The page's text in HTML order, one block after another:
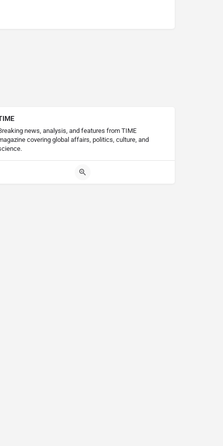
news, analysis, and features from TIME
covering global affairs, politics, culture, and